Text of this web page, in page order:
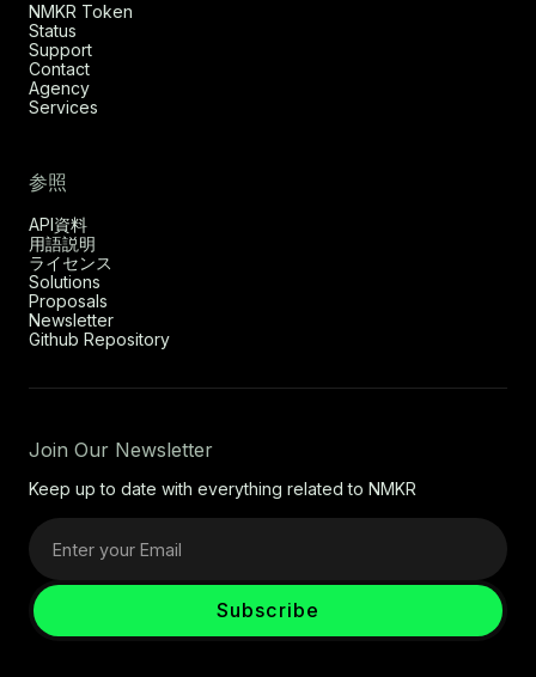
NMKR Token
Status
Support
Contact
Agency
Services
参照
API資料
用語説明
ライセンス
Solutions
Proposals
Newsletter
Github Repository
Join Our Newsletter
Keep up to date with everything related to NMKR